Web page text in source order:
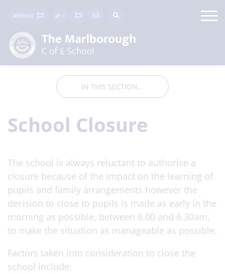
ABSENCE
IN THIS SECTION...
School Closure
The school is always reluctant to authorise a
closure because of the impact on the learning of
pupils and family arrangements however the
decision to close to pupils is made as early in the
morning as possible, between 6.00 and 6.30am,
to make the situation as manageable as possible.
Factors taken into consideration to close the
school include: